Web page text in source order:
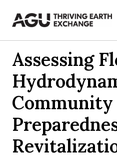
Assessing
Community